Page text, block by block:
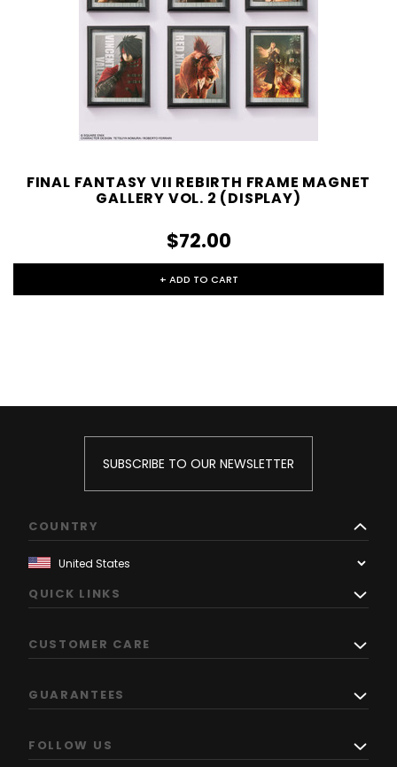
FINAL FANTASY VII REBIRTH FRAME MAGNET
GALLERY VOL. 2 (DISPLAY)
$72.00
+ ADD TO CART
SUBSCRIBE TO OUR NEWSLETTER
COUNTRY
QUICK LINKS
CUSTOMER CARE
GUARANTEES
FOLLOW US